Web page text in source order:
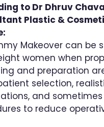
to Dr Dhruv
Plastic &
Makeover can be
women when
and preparation
selection,
and
to reduce